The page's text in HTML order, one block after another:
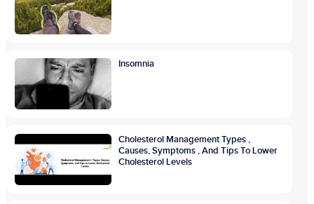
Insomnia
Cholesterol Management Types ,
Causes, Symptoms , And Tips To Lower
Cholesterol Levels